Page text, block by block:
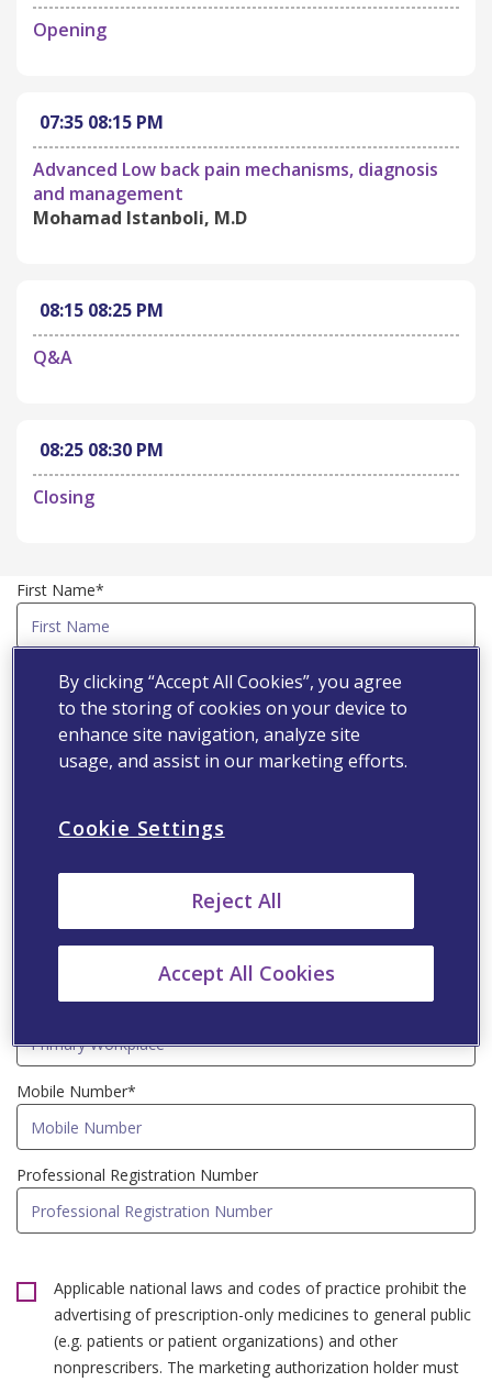
Opening
07:35 08:15 PM
Advanced Low back pain mechanisms, diagnosis
and management
Mohamad Istanboli, M.D
08:15 08:25 PM
Q&A
08:25 08:30 PM
Closing
First Name*
Last Name*
Country*
Email Address*
Speciality*
Primary Workplace*
Mobile Number*
Professional Registration Number
Applicable national laws and codes of practice prohibit the
advertising of prescription-only medicines to general public
(e.g. patients or patient organizations) and other
nonprescribers. The marketing authorization holder must
By clicking “Accept All Cookies”, you agree
to the storing of cookies on your device to
enhance site navigation, analyze site
usage, and assist in our marketing efforts.
Cookie Settings
Reject All
Accept All Cookies